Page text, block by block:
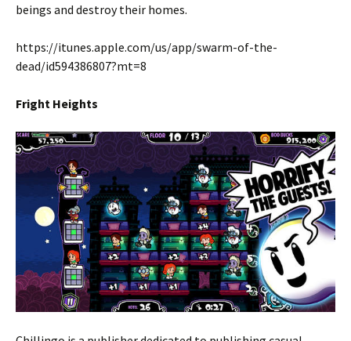
beings and destroy their homes.
https://itunes.apple.com/us/app/swarm-of-the-
dead/id594386807?mt=8
Fright Heights